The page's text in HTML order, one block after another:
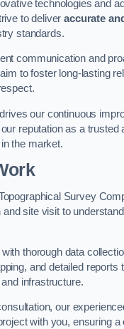
technologies and
to deliveraccurate
standards.
communication and
to foster long-lasting
our continuous
reputation as a trusted
the market.
Survey
and site visit to
thorough data
and detailed reports
infrastructure.
our
with you, ensuring a